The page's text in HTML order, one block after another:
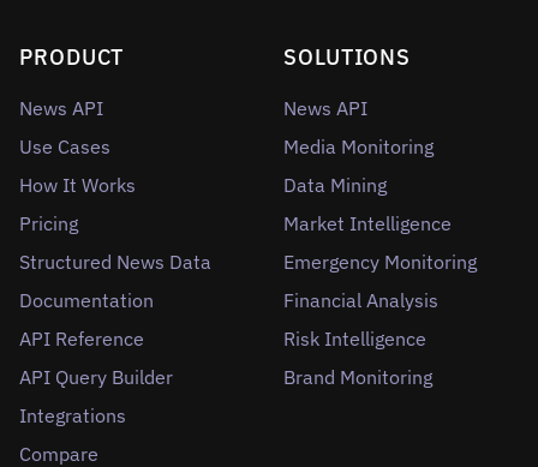
PRODUCT
News API
Use Cases
How It Works
Pricing
Structured News Data
Documentation
API Reference
API Query Builder
Integrations
Compare
SOLUTIONS
News API
Media Monitoring
Data Mining
Market Intelligence
Emergency Monitoring
Financial Analysis
Risk Intelligence
Brand Monitoring